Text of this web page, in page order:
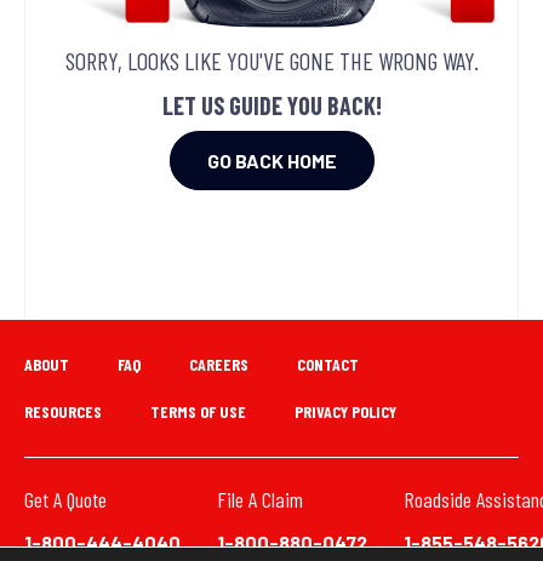
SORRY, LOOKS LIKE YOU'VE GONE THE WRONG WAY.
LET US GUIDE YOU BACK!
GO BACK HOME
ABOUT FAQ CAREERS CONTACT
RESOURCES TERMS OF USE PRIVACY POLICY
Get A Quote
1-800-444-4040
File A Claim
1-800-880-0472
Roadside
1-855-548-